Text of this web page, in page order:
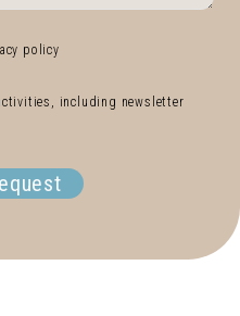
policy
including newsletter